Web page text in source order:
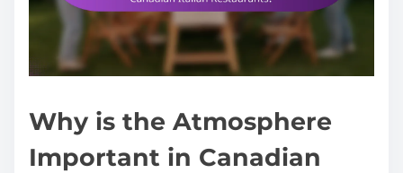
Why is the Atmosphere
Important in Canadian